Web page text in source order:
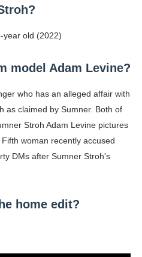
year old (2022)
model Adam Levine?
who has an alleged affair with
as claimed by Sumner. Both of
Stroh Adam Levine pictures
woman recently accused
DMs after Sumner Stroh's
home edit?